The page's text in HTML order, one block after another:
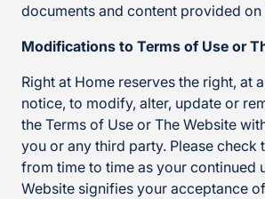
documents and content provided on
Modifications to Terms of Use or
Right at Home reserves the right, at
notice, to modify, alter, update or
the Terms of Use or The Website
you or any third party. Please check
from time to time as your continued
Website signifies your acceptance